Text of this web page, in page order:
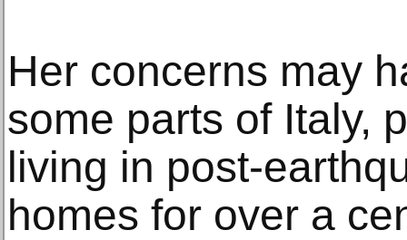
Her concerns may
some parts of Italy,
living in post-
homes for over a